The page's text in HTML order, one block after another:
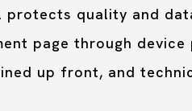
quality and
page through
up front, and